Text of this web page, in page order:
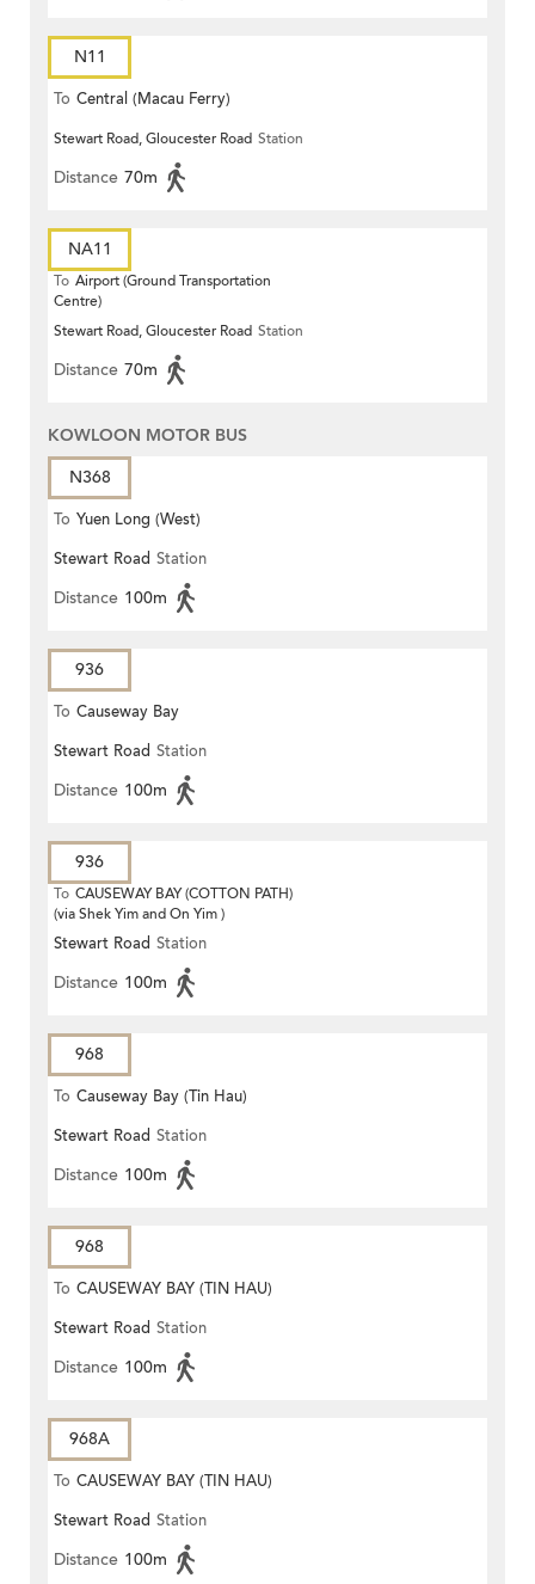
N11
To Central (Macau Ferry)
Stewart Road, Gloucester Road Station
Distance 70m
NA11
To Airport (Ground Transportation
Centre)
Stewart Road, Gloucester Road Station
Distance 70m
KOWLOON MOTOR BUS
N368
To Yuen Long (West)
Stewart Road Station
Distance 100m
936
To Causeway Bay
Stewart Road Station
Distance 100m
936
To CAUSEWAY BAY (COTTON PATH)
(via Shek Yim and On Yim )
Stewart Road Station
Distance 100m
968
To Causeway Bay (Tin Hau)
Stewart Road Station
Distance 100m
968
To CAUSEWAY BAY (TIN HAU)
Stewart Road Station
Distance 100m
968A
To CAUSEWAY BAY (TIN HAU)
Stewart Road Station
Distance 100m